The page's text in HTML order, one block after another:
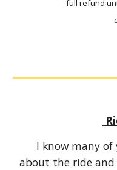
full refund
I know many
about the ride and